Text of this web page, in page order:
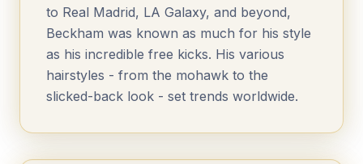
to Real Madrid, LA Galaxy, and beyond,
Beckham was known as much for his style
as his incredible free kicks. His various
hairstyles - from the mohawk to the
slicked-back look - set trends worldwide.